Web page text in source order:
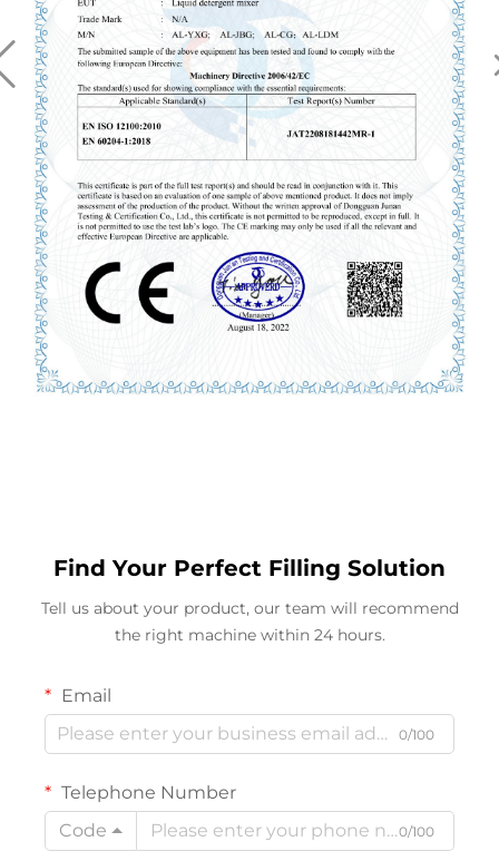
Find Your Perfect Filling Solution
Tell us about your product, our team will recommend
the right machine within 24 hours.
Email
0/100
Telephone Number
Code
0/100